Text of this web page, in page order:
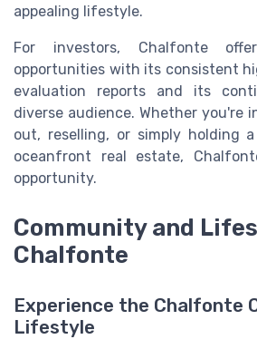
appealing lifestyle.
For investors, Chalfonte
opportunities with its consistent
evaluation reports and its
diverse audience. Whether you're
out, reselling, or simply holding
oceanfront real estate,
opportunity.
Community and
Chalfonte
Experience the Chalfonte
Lifestyle